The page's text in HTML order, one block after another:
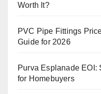
Worth It?
PVC Pipe Fittings
Guide for 2026
Purva Esplanade EOI:
for Homebuyers